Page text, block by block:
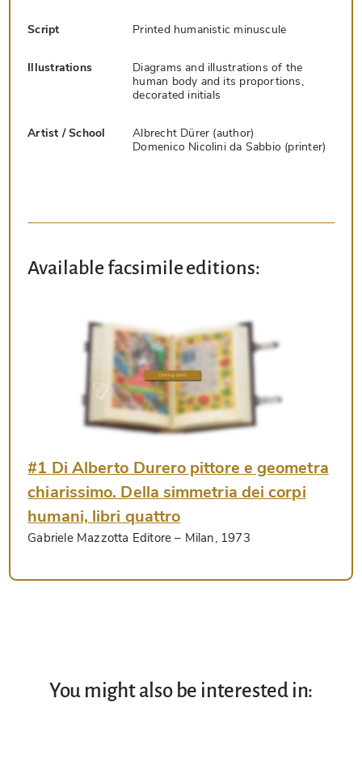
Script Printed humanistic minuscule
Illustrations
Diagrams and illustrations of the
human body and its proportions,
decorated initials
Artist / School
Albrecht Dürer (author)
Domenico Nicolini da Sabbio (printer)
Available facsimile editions:
#1 Di Alberto Durero pittore e geometra
chiarissimo. Della simmetria dei corpi
humani, libri quattro
Gabriele Mazzotta Editore – Milan, 1973
You might also be interested in: